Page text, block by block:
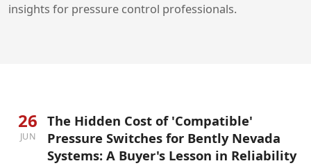
insights for pressure control professionals.
26
JUN
The Hidden Cost of 'Compatible'
Pressure Switches for Bently Nevada
Systems: A Buyer's Lesson in Reliability